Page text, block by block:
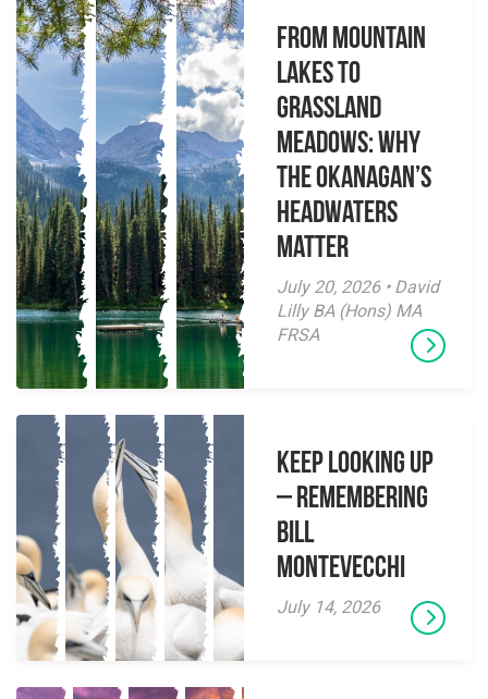
From Mountain
Lakes to
Grassland
Meadows: Why
the Okanagan’s
Headwaters
Matter
July 20, 2026 • David
Lilly BA (Hons) MA
FRSA
Keep Looking Up
– Remembering
Bill
Montevecchi
July 14, 2026